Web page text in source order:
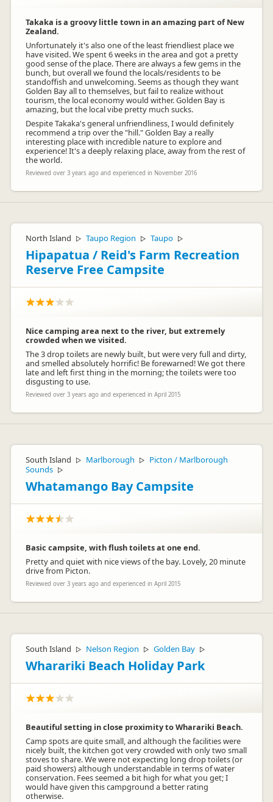
Takaka is a groovy little town in an amazing part of New
Zealand.
Unfortunately it's also one of the least friendliest place we
have visited. We spent 6 weeks in the area and got a pretty
good sense of the place. There are always a few gems in the
bunch, but overall we found the locals/residents to be
standoffish and unwelcoming. Seems as though they want
Golden Bay all to themselves, but fail to realize without
tourism, the local economy would wither. Golden Bay is
amazing, but the local vibe pretty much sucks.
Despite Takaka's general unfriendliness, I would definitely
recommend a trip over the "hill." Golden Bay a really
interesting place with incredible nature to explore and
experience! It's a deeply relaxing place, away from the rest of
the world.
Reviewed over 3 years ago and experienced in November 2016
North Island ▷ Taupo Region ▷ Taupo ▷
Hipapatua / Reid's Farm Recreation
Reserve Free Campsite
Nice camping area next to the river, but extremely
crowded when we visited.
The 3 drop toilets are newly built, but were very full and dirty,
and smelled absolutely horrific! Be forewarned! We got there
late and left first thing in the morning; the toilets were too
disgusting to use.
Reviewed over 3 years ago and experienced in April 2015
South Island ▷ Marlborough ▷
Picton / Marlborough
Sounds ▷
Whatamango Bay Campsite
Basic campsite, with flush toilets at one end.
Pretty and quiet with nice views of the bay. Lovely, 20 minute
drive from Picton.
Reviewed over 3 years ago and experienced in April 2015
South Island ▷ Nelson Region ▷ Golden Bay ▷
Wharariki Beach Holiday Park
Beautiful setting in close proximity to Wharariki Beach.
Camp spots are quite small, and although the facilities were
nicely built, the kitchen got very crowded with only two small
stoves to share. We were not expecting long drop toilets (or
paid showers) although understandable in terms of water
conservation. Fees seemed a bit high for what you get; I
would have given this campground a better rating
otherwise.